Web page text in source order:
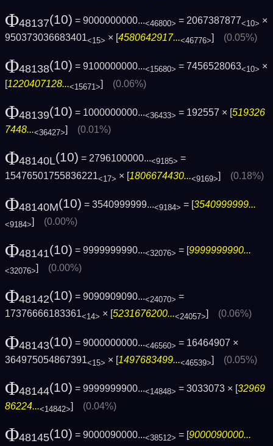
Φ48137(10) = 9000000000...<46800> = 2067387877<10> ×
950373036683401<15> × [4580642917...<46776>] (0.05%)
Φ48138(10) = 9100000000...<15680> = 7456528063<10> ×
[1220407128...<15671>] (0.06%)
Φ48139(10) = 1000000000...<36433> = 192557 × [519326
7448...<36427>] (0.01%)
Φ48140L(10) = 2796100000...<9185> =
15476501755836221<17> × [1806674430...<9169>] (0.18%)
Φ48140M(10) = 3540999999...<9184> = [3540999999...
<9184>] (0.00%)
Φ48141(10) = 9999999990...<32076> = [ 9999999990...
<32076>] (0.00%)
Φ48142(10) = 9090909090...<24070> =
17376666183361<14> × [5231676200...<24057>] (0.06%)
Φ48143(10) = 9000000000...<46560> = 16464907 ×
364975054867391<15> × [1497683499...<46539>] (0.05%)
Φ48144(10) = 9999999900...<14848> = 3033073 × [32969
86224...<14842>] (0.04%)
Φ48145(10) = 9000090000...<38512> = [9000090000...